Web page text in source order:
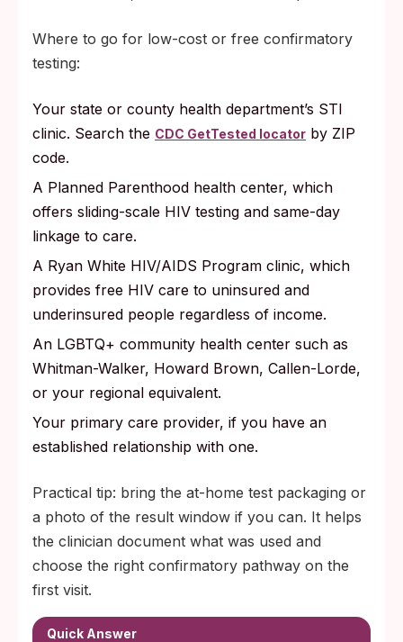
Where to go for low-cost or free confirmatory
testing:
Your state or county health department’s STI
clinic. Search the CDC GetTested locator by ZIP
code.
A Planned Parenthood health center, which
offers sliding-scale HIV testing and same-day
linkage to care.
A Ryan White HIV/AIDS Program clinic, which
provides free HIV care to uninsured and
underinsured people regardless of income.
An LGBTQ+ community health center such as
Whitman-Walker, Howard Brown, Callen-Lorde,
or your regional equivalent.
Your primary care provider, if you have an
established relationship with one.
Practical tip: bring the at-home test packaging or
a photo of the result window if you can. It helps
the clinician document what was used and
choose the right confirmatory pathway on the
first visit.
Quick Answer